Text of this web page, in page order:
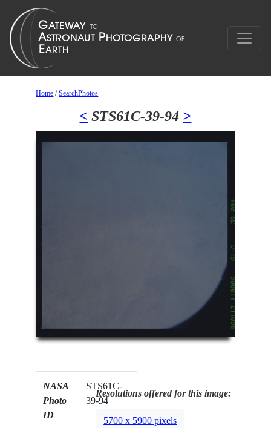
Home /SearchPhotos
< STS61C-39-94 >
NASA
Photo
ID
STS61C-
39-94
Resolutions offered for this image:
5700 x 5900 pixels